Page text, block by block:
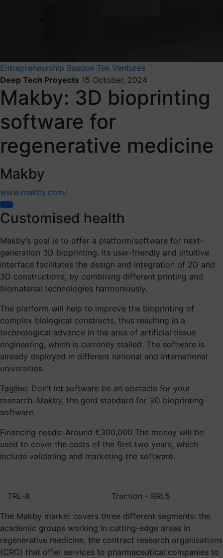
Entrepreneurship Basque Tek Ventures
Deep Tech Proyects 15 October, 2024
Makby: 3D bioprinting
software for
regenerative medicine
Makby
www.makby.com/
Customised health
Makby’s goal is to offer a platform/software for next-
generation 3D bioprinting. Its user-friendly and intuitive
interface facilitates the design and integration of 2D and
3D constructions, by combining different printing and
biomaterial technologies harmoniously.
The platform will help to improve the bioprinting of
complex biological constructs, thus resulting in a
technological advance in the area of artificial tissue
engineering, which is currently stalled. The software is
already deployed in different national and international
universities.
Tagline: Don’t let software be an obstacle for your
research. Makby, the gold standard for 3D bioprinting
software.
Financing needs: Around €300,000 The money will be
used to cover the costs of the first two years, which
include validating and marketing the software.
TRL-8
Traction - BRL5
The Makby market covers three different segments: the
academic groups working in cutting-edge areas in
regenerative medicine, the contract research organisations
(CRO) that offer services to pharmaceutical companies to